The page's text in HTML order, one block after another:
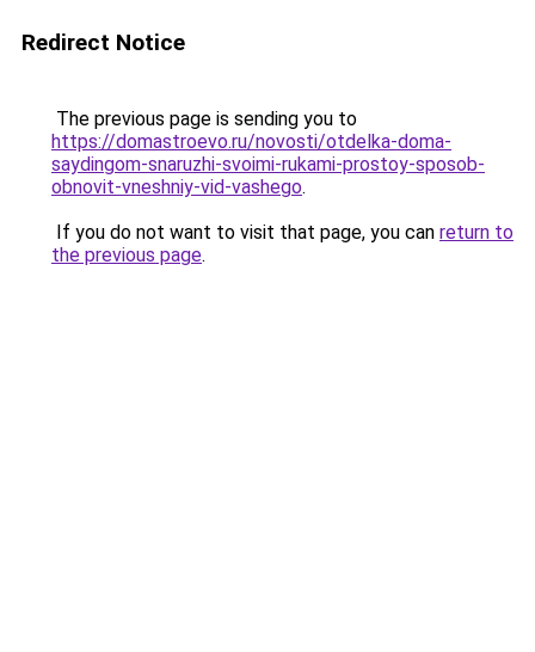
Redirect Notice
The previous page is sending you to
https://domastroevo.ru/novosti/otdelka-doma-
saydingom-snaruzhi-svoimi-rukami-prostoy-sposob-
obnovit-vneshniy-vid-vashego.
If you do not want to visit that page, you can return to
the previous page.